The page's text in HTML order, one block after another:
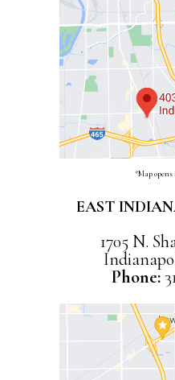
*Map
EAST
1705 N.
Phone: